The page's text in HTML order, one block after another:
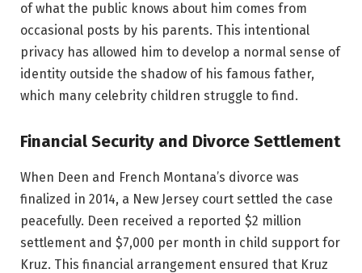
of what the public knows about him comes from
occasional posts by his parents. This intentional
privacy has allowed him to develop a normal sense of
identity outside the shadow of his famous father,
which many celebrity children struggle to find.
Financial Security and Divorce Settlement
When Deen and French Montana’s divorce was
finalized in 2014, a New Jersey court settled the case
peacefully. Deen received a reported $2 million
settlement and $7,000 per month in child support for
Kruz. This financial arrangement ensured that Kruz